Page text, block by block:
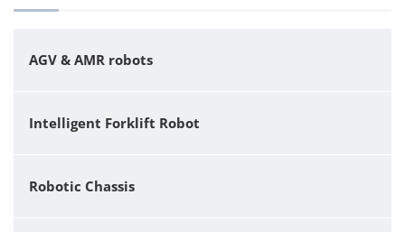
AGV & AMR robots
Intelligent Forklift Robot
Robotic Chassis